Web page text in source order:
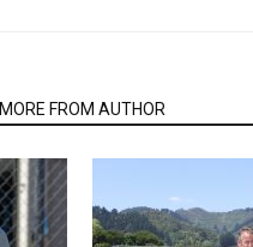
MORE FROM AUTHOR